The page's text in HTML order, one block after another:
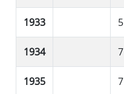
1933 5
1934 7
1935 7